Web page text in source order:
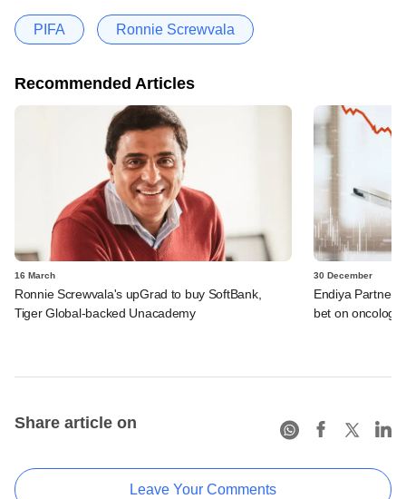
PIFA Ronnie Screwvala
Recommended Articles
16 March
Ronnie Screwvala's upGrad to buy SoftBank,
Tiger Global-backed Unacademy
30 December
Endiya
bet on oncology
Share article on
Leave Your Comments